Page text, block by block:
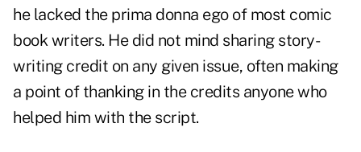
he lacked the prima donna ego of most comic
book writers. He did not mind sharing story-
writing credit on any given issue, often making
a point of thanking in the credits anyone who
helped him with the script.